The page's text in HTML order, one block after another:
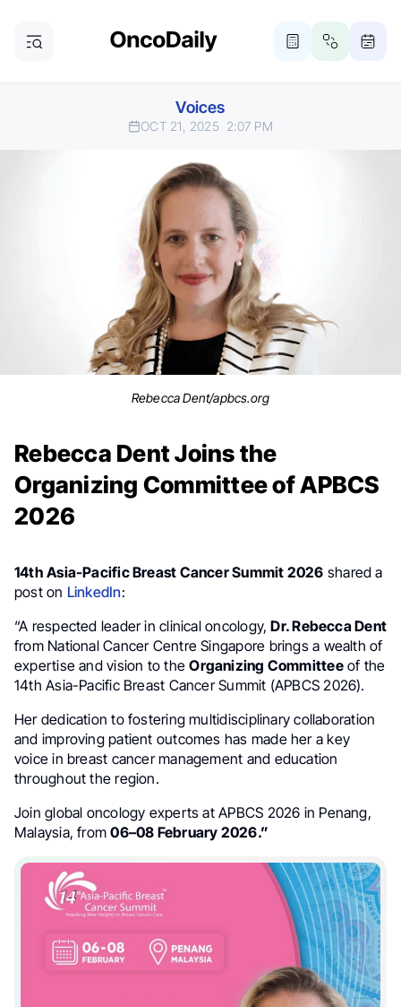
Voices
OCT 21, 2025 2:07 PM
Rebecca Dent/apbcs.org
Rebecca Dent Joins the
Organizing Committee of APBCS
2026
14th Asia-Pacific Breast Cancer Summit 2026 shared a
post on LinkedIn:
“A respected leader in clinical oncology,Dr. Rebecca Dent
from National Cancer Centre Singapore brings a wealth of
expertise and vision to theOrganizing Committeeof the
14th Asia-Pacific Breast Cancer Summit (APBCS 2026).
Her dedication to fostering multidisciplinary collaboration
and improving patient outcomes has made her a key
voice in breast cancer management and education
throughout the region.
Join global oncology experts at APBCS 2026 in Penang,
Malaysia, from06–08 February 2026.”